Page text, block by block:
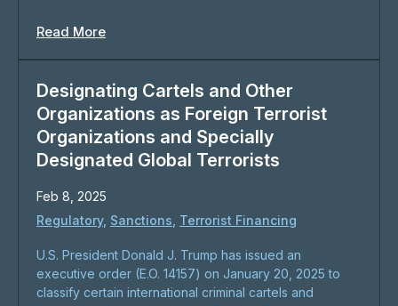
Read More
Designating Cartels and Other
Organizations as Foreign Terrorist
Organizations and Specially
Designated Global Terrorists
Feb 8, 2025
Regulatory, Sanctions Terrorist Financing
U.S. President Donald J. Trump has issued an
executive order (E.O. 14157) on January 20, 2025 to
classify certain international criminal cartels and